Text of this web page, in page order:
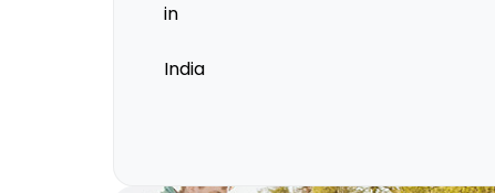
in
India